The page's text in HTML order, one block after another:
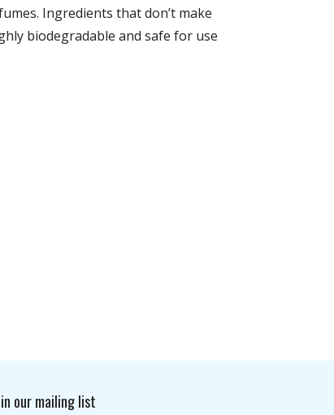
Ingredients that don’t make
biodegradable and safe for use
our mailing list